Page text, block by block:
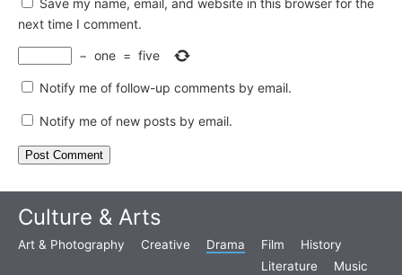
next time I comment.
− one = five
Notify me of follow-up comments by email.
Notify me of new posts by email.
Culture & Arts
Art & Photography Creative Drama Film
History
Literature
Music